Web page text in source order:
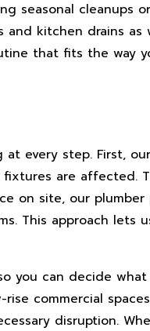
seasonal cleanups
kitchen drains as
that fits the way
every step. First,
are affected.
on site, our plumber
This approach lets
you can decide what
commercial
disruption.